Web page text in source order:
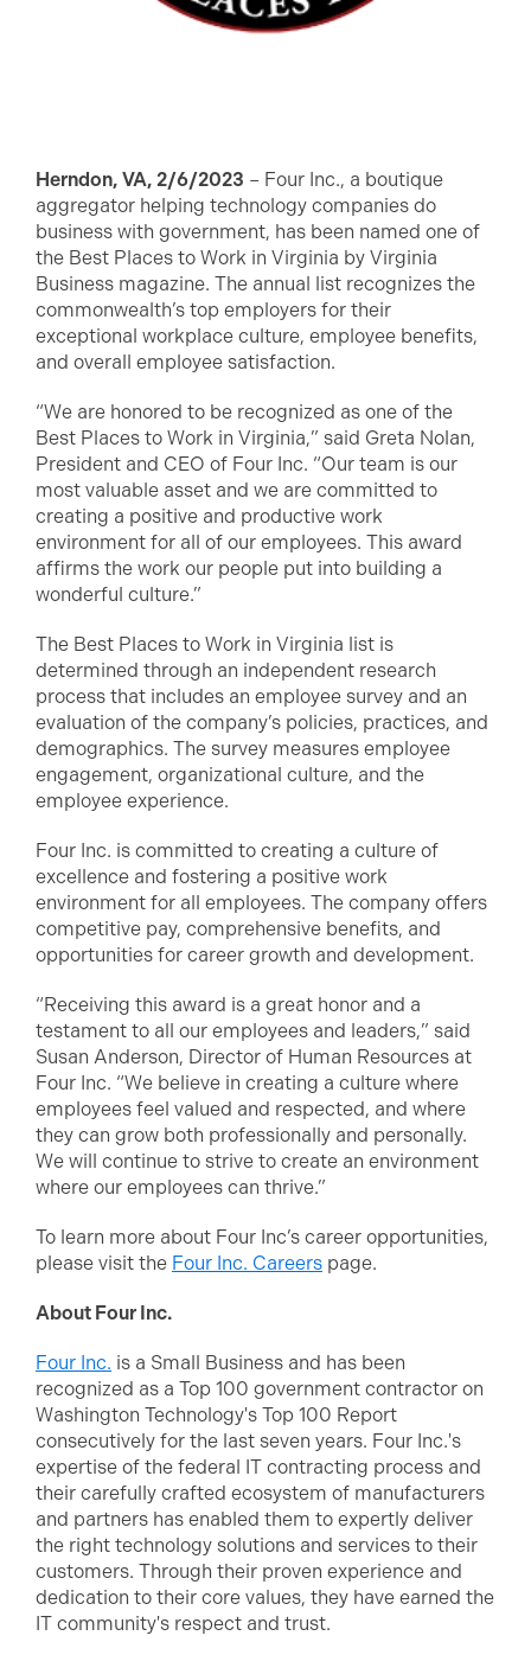
Herndon, VA, 2/6/2023 – Four Inc., a boutique
aggregator helping technology companies do
business with government, has been named one of
the Best Places to Work in Virginia by Virginia
Business magazine. The annual list recognizes the
commonwealth’s top employers for their
exceptional workplace culture, employee benefits,
and overall employee satisfaction.
“We are honored to be recognized as one of the
Best Places to Work in Virginia,” said Greta Nolan,
President and CEO of Four Inc. “Our team is our
most valuable asset and we are committed to
creating a positive and productive work
environment for all of our employees. This award
affirms the work our people put into building a
wonderful culture.”
The Best Places to Work in Virginia list is
determined through an independent research
process that includes an employee survey and an
evaluation of the company’s policies, practices, and
demographics. The survey measures employee
engagement, organizational culture, and the
employee experience.
Four Inc. is committed to creating a culture of
excellence and fostering a positive work
environment for all employees. The company offers
competitive pay, comprehensive benefits, and
opportunities for career growth and development.
“Receiving this award is a great honor and a
testament to all our employees and leaders,” said
Susan Anderson, Director of Human Resources at
Four Inc. “We believe in creating a culture where
employees feel valued and respected, and where
they can grow both professionally and personally.
We will continue to strive to create an environment
where our employees can thrive.”
To learn more about Four Inc’s career opportunities,
please visit the Four Inc. Careers page.
About Four Inc.
Four Inc. is a Small Business and has been
recognized as a Top 100 government contractor on
Washington Technology's Top 100 Report
consecutively for the last seven years. Four Inc.'s
expertise of the federal IT contracting process and
their carefully crafted ecosystem of manufacturers
and partners has enabled them to expertly deliver
the right technology solutions and services to their
customers. Through their proven experience and
dedication to their core values, they have earned the
IT community's respect and trust.